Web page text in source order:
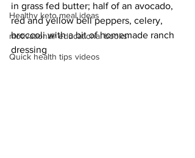
Healthy keto meal ideas
motivational/ educational books
Quick health tips videos
in grass fed butter; half of an avocado,
red and yellow bell peppers, celery,
broccoli with a bit of homemade ranch
dressing